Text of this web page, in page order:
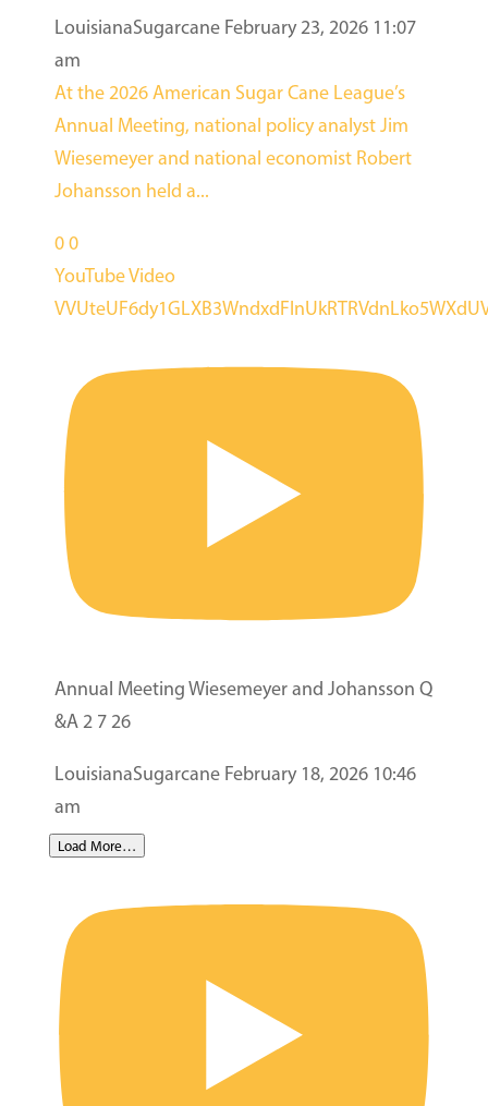
LouisianaSugarcane February 23, 2026 11:07
am
At the 2026 American Sugar Cane League’s
Annual Meeting, national policy analyst Jim
Wiesemeyer and national economist Robert
Johansson held a...
00
YouTube Video
Annual Meeting Wiesemeyer and Johansson Q
&A 2 7 26
LouisianaSugarcane February 18, 2026 10:46
am
Load More…